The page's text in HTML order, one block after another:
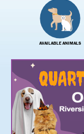
AVAILABLE ANIMALS